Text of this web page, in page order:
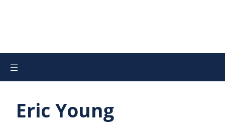
Eric Young